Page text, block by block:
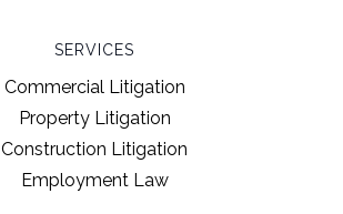
SERVICES
Commercial Litigation
Property Litigation
Construction Litigation
Employment Law